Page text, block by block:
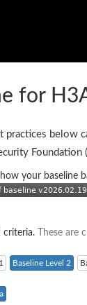
for
practices below
Foundation
your baseline
criteria. These are
Baseline Level 2